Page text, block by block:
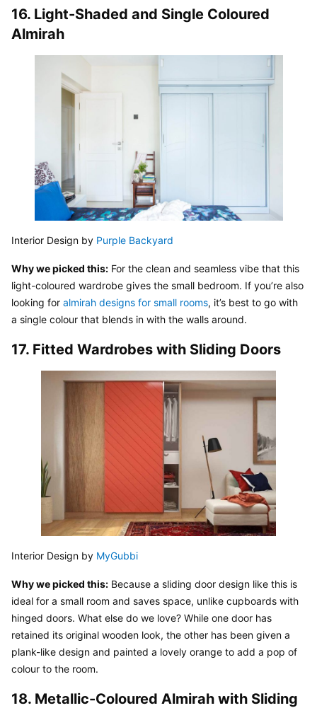
16. Light-Shaded and Single Coloured
Almirah
Interior Design by Purple Backyard
Why we picked this: For the clean and seamless vibe that this
light-coloured wardrobe gives the small bedroom. If you’re also
looking for almirah designs for small rooms, it’s best to go with
a single colour that blends in with the walls around.
17. Fitted Wardrobes with Sliding Doors
Interior Design by MyGubbi
Why we picked this: Because a sliding door design like this is
ideal for a small room and saves space, unlike cupboards with
hinged doors. What else do we love? While one door has
retained its original wooden look, the other has been given a
plank-like design and painted a lovely orange to add a pop of
colour to the room.
18. Metallic-Coloured Almirah with Sliding